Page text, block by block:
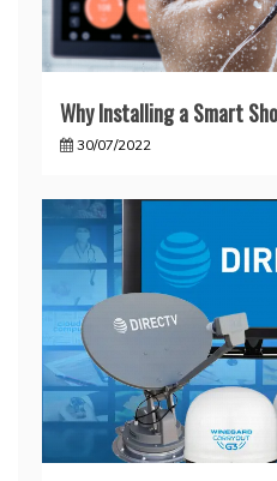
Why Installing a Smart
30/07/2022